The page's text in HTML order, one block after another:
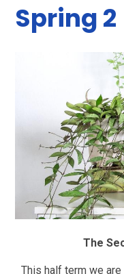
Spring 2
The
This half term we